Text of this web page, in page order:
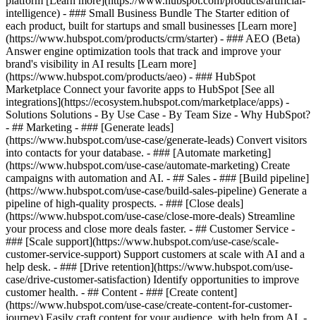
intelligence) - ### Small Business Bundle The Starter edition of
each product, built for startups and small businesses [Learn more]
(https://www.hubspot.com/products/crm/starter) - ### AEO (Beta)
Answer engine optimization tools that track and improve your
brand's visibility in AI results [Learn more]
(https://www.hubspot.com/products/aeo) - ### HubSpot
Marketplace Connect your favorite apps to HubSpot [See all
integrations](https://ecosystem.hubspot.com/marketplace/apps) -
Solutions Solutions - By Use Case - By Team Size - Why HubSpot?
- ## Marketing - ### [Generate leads]
(https://www.hubspot.com/use-case/generate-leads) Convert visitors
into contacts for your database. - ### [Automate marketing]
(https://www.hubspot.com/use-case/automate-marketing) Create
campaigns with automation and AI. - ## Sales - ### [Build pipeline]
(https://www.hubspot.com/use-case/build-sales-pipeline) Generate a
pipeline of high-quality prospects. - ### [Close deals]
(https://www.hubspot.com/use-case/close-more-deals) Streamline
your process and close more deals faster. - ## Customer Service -
### [Scale support](https://www.hubspot.com/use-case/scale-
customer-service-support) Support customers at scale with AI and a
help desk. - ### [Drive retention](https://www.hubspot.com/use-
case/drive-customer-satisfaction) Identify opportunities to improve
customer health. - ## Content - ### [Create content]
(https://www.hubspot.com/use-case/create-content-for-customer-
journey) Easily craft content for your audience, with help from AI. -